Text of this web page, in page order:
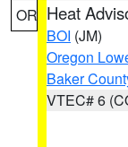
OR Heat
BOI (JM)
Oregon
Baker
VTEC# 6